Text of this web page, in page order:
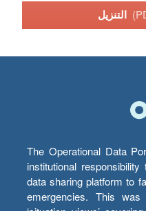
The Operational Data
institutional
data sharing platform to
emergencies. This was